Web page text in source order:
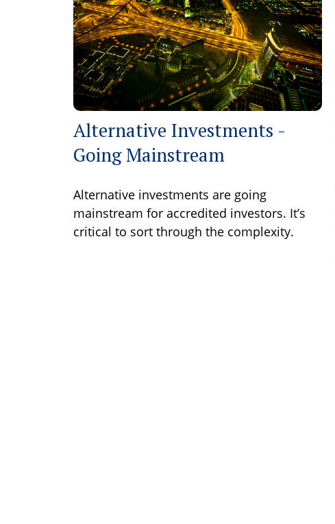
Alternative Investments -
Going Mainstream
Alternative investments are going
mainstream for accredited investors. It’s
critical to sort through the complexity.